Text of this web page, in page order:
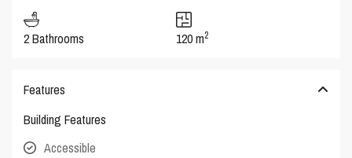
2 Bathrooms 120 m2
Features
Building Features
Accessible